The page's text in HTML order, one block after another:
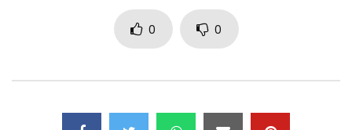
Connect with Tzy Panchak on social media
https://www.facebook.com/tzypanchakof…
https://www.instagram.com/tzypanchak/
0 0